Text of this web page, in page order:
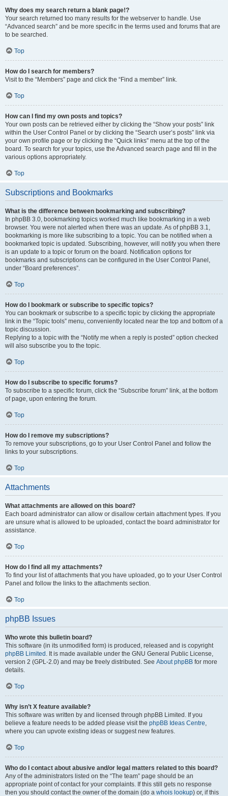
Why does my search return a blank page!?
Your search returned too many results for the webserver to handle. Use
“Advanced search” and be more specific in the terms used and forums that are
to be searched.
Top
How do I search for members?
Visit to the “Members” page and click the “Find a member” link.
Top
How can I find my own posts and topics?
Your own posts can be retrieved either by clicking the “Show your posts” link
within the User Control Panel or by clicking the “Search user’s posts” link via
your own profile page or by clicking the “Quick links” menu at the top of the
board. To search for your topics, use the Advanced search page and fill in the
various options appropriately.
Top
Subscriptions and Bookmarks
What is the difference between bookmarking and subscribing?
In phpBB 3.0, bookmarking topics worked much like bookmarking in a web
browser. You were not alerted when there was an update. As of phpBB 3.1,
bookmarking is more like subscribing to a topic. You can be notified when a
bookmarked topic is updated. Subscribing, however, will notify you when there
is an update to a topic or forum on the board. Notification options for
bookmarks and subscriptions can be configured in the User Control Panel,
under “Board preferences”.
Top
How do I bookmark or subscribe to specific topics?
You can bookmark or subscribe to a specific topic by clicking the appropriate
link in the “Topic tools” menu, conveniently located near the top and bottom of a
topic discussion.
Replying to a topic with the “Notify me when a reply is posted” option checked
will also subscribe you to the topic.
Top
How do I subscribe to specific forums?
To subscribe to a specific forum, click the “Subscribe forum” link, at the bottom
of page, upon entering the forum.
Top
How do I remove my subscriptions?
To remove your subscriptions, go to your User Control Panel and follow the
links to your subscriptions.
Top
Attachments
What attachments are allowed on this board?
Each board administrator can allow or disallow certain attachment types. If you
are unsure what is allowed to be uploaded, contact the board administrator for
assistance.
Top
How do I find all my attachments?
To find your list of attachments that you have uploaded, go to your User Control
Panel and follow the links to the attachments section.
Top
phpBB Issues
Who wrote this bulletin board?
This software (in its unmodified form) is produced, released and is copyright
phpBB Limited . It is made available under the GNU General Public License,
version 2 (GPL-2.0) and may be freely distributed. See About phpBB for more
details.
Top
Why isn’t X feature available?
This software was written by and licensed through phpBB Limited. If you
believe a feature needs to be added please visit the phpBB Ideas Centre,
where you can upvote existing ideas or suggest new features.
Top
Who do I contact about abusive and/or legal matters related to this board?
Any of the administrators listed on the “The team” page should be an
appropriate point of contact for your complaints. If this still gets no response
then you should contact the owner of the domain (do a whois lookup) or, if this